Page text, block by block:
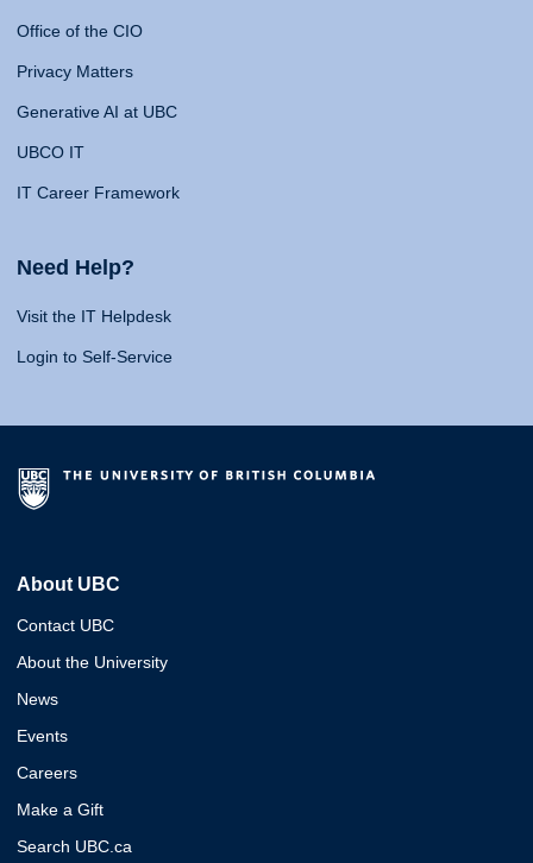
Office of the CIO
Privacy Matters
Generative AI at UBC
UBCO IT
IT Career Framework
Need Help?
Visit the IT Helpdesk
Login to Self-Service
About UBC
Contact UBC
About the University
News
Events
Careers
Make a Gift
Search UBC.ca